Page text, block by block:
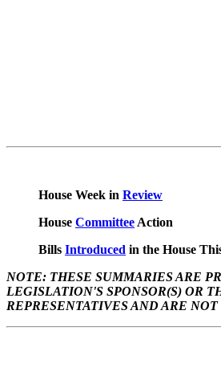
House Week in Review
House Committee Action
Bills Introduced in the House
NOTE: THESE SUMMARIES ARE
LEGISLATION'S SPONSOR(S) OR
REPRESENTATIVES AND ARE